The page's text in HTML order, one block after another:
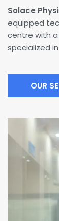
Solace
equipped
centre with
specialized
OUR